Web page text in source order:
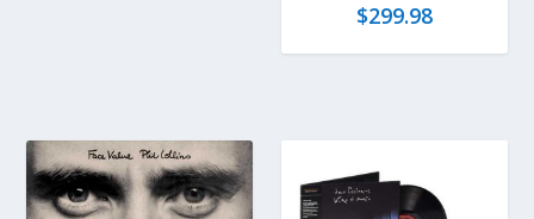
$299.98